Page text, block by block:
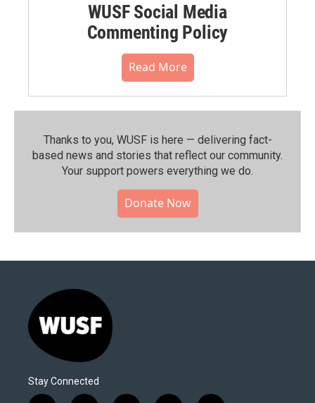
WUSF Social Media
Commenting Policy
Read More
Thanks to you, WUSF is here — delivering fact-
based news and stories that reflect our community.⁠
Your support powers everything we do.
Donate Now
Stay Connected